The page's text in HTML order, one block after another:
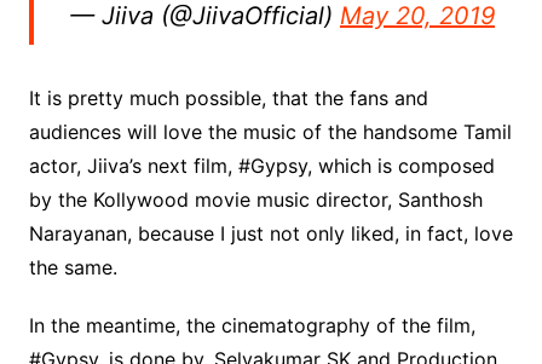
— Jiiva (@JiivaOfficial) May 20, 2019
It is pretty much possible, that the fans and
audiences will love the music of the handsome Tamil
actor, Jiiva’s next film, #Gypsy, which is composed
by the Kollywood movie music director, Santhosh
Narayanan, because I just not only liked, in fact, love
the same.
In the meantime, the cinematography of the film,
#Gypsy, is done by, Selvakumar SK and Production